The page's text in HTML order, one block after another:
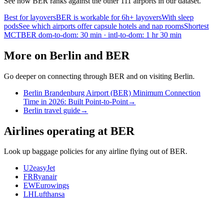
Best for layoversBER is workable for 6h+ layoversWith sleep
podsSee which airports offer capsule hotels and nap roomsShortest
MCTBER dom-to-dom: 30 min · intl-to-dom: 1 hr 30 min
More on Berlin and BER
Go deeper on connecting through BER and on visiting Berlin.
Berlin Brandenburg Airport (BER) Minimum Connection
Time in 2026: Built Point-to-Point→
Berlin travel guide→
Airlines operating at BER
Look up baggage policies for any airline flying out of BER.
U2easyJet
FRRyanair
EWEurowings
LHLufthansa